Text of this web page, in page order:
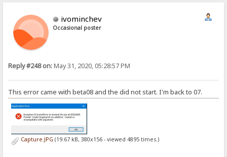
ivominchev
Occasional poster
Reply #248 on:May 31, 2020, 05:28:57 PM
This error came with beta08 and the did not start. I'm back to 07.
Capture.JPG (19.67 kB, 380x156 - viewed 4895 times.)